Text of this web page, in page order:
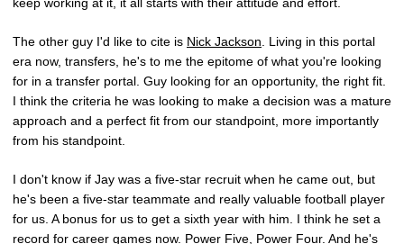
The other guy I'd like to cite is Nick Jackson . Living in this portal
era now, transfers, he's to me the epitome of what you're looking
for in a transfer portal. Guy looking for an opportunity, the right fit.
I think the criteria he was looking to make a decision was a mature
approach and a perfect fit from our standpoint, more importantly
from his standpoint.
I don't know if Jay was a five-star recruit when he came out, but
he's been a five-star teammate and really valuable football player
for us. A bonus for us to get a sixth year with him. I think he set a
record for career games now. Power Five, Power Four. And he's